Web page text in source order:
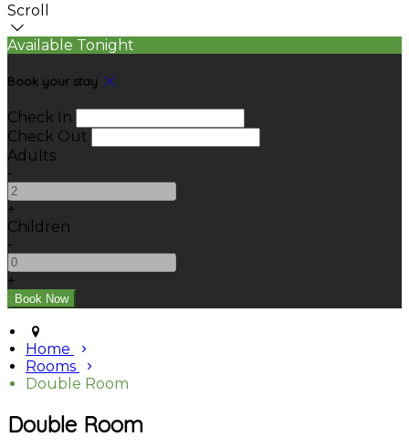
Scroll
Available Tonight
Book your stay
Check In
Check Out
Adults
-
+
Children
-
+
Home
Rooms
Double Room
Double Room